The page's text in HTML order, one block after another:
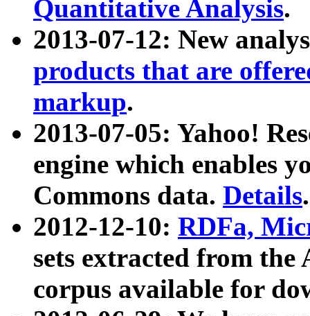
Quantitative Analysis.
2013-07-12: New
products that are
markup.
2013-07-05: Yahoo!
engine which enables
Commons data. Details.
2012-12-10: RDFa,
sets extracted from
corpus available for